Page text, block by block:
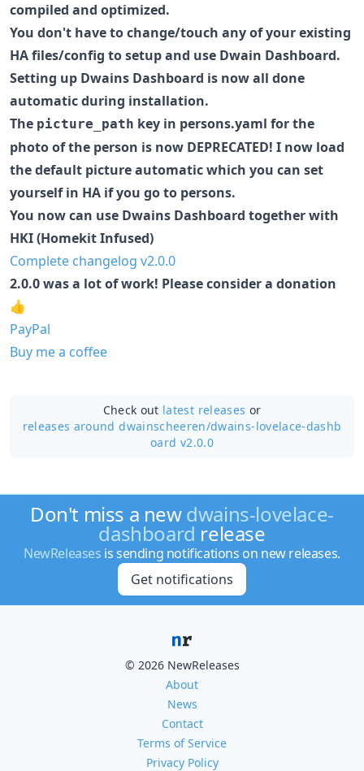
compiled and optimized.
You don't have to change/touch any of your existing
HA files/config to setup and use Dwain Dashboard.
Setting up Dwains Dashboard is now all done
automatic during installation.
The picture_path key in persons.yaml for the
photo of the person is now DEPRECATED! I now load
the default picture automatic which you can set
yourself in HA if you go to persons.
You now can use Dwains Dashboard together with
HKI (Homekit Infused)
Complete changelog v2.0.0
2.0.0 was a lot of work! Please consider a donation
👍
PayPal
Buy me a coffee
Check out latest releases or
releases around dwainscheeren/dwains-lovelace-dashb
oard v2.0.0
Don't miss a newdwains-lovelace-
dashboard release
NewReleases is sending notifications on new releases.
Get notifications
© 2026 NewReleases
About
News
Contact
Terms of Service
Privacy Policy